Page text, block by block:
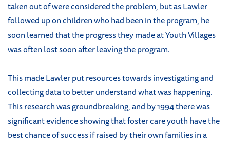
taken out of were considered the problem, but as Lawler
followed up on children who had been in the program, he
soon learned that the progress they made at Youth Villages
was often lost soon after leaving the program.
This made Lawler put resources towards investigating and
collecting data to better understand what was happening.
This research was groundbreaking, and by 1994 there was
significant evidence showing that foster care youth have the
best chance of success if raised by their own families in a